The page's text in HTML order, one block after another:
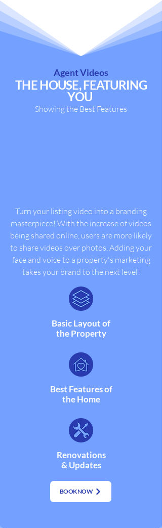
Agent Videos
THE HOUSE, FEATURING
YOU
Showing the Best Features
Turn your listing video into a branding
masterpiece! With the increase of videos
being shared online, users are more likely
to share videos over photos. Adding your
face and voice to a property's marketing
takes your brand to the next level!
Basic Layout of
the Property
Best Features of
the Home
Renovations
& Updates
BOOK NOW